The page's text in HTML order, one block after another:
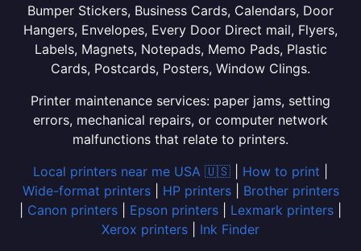
Bumper Stickers, Business Cards, Calendars, Door
Hangers, Envelopes, Every Door Direct mail, Flyers,
Labels, Magnets, Notepads, Memo Pads, Plastic
Cards, Postcards, Posters, Window Clings.
Printer maintenance services: paper jams, setting
errors, mechanical repairs, or computer network
malfunctions that relate to printers.
Local printers near me USA 🇺🇸
How to print
Wide-format printers| HP printers| Brother printers
Canon printers Epson printers Lexmark printers
Xerox printers
Ink Finder